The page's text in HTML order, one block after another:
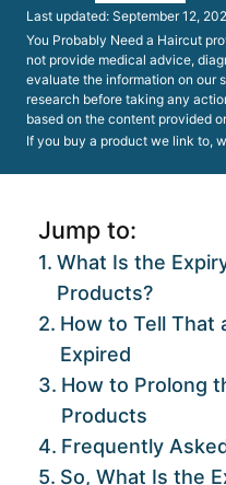
Posted
on
Last updated: September 12,
You Probably Need a Haircut
not provide medical advice,
evaluate the information on our
research before taking any
based on the content provided
If you buy a product we link to,
Jump to:
What Is the
Products?
How to Tell That
Expired
How to Prolong
Products
Frequently
So, What Is the